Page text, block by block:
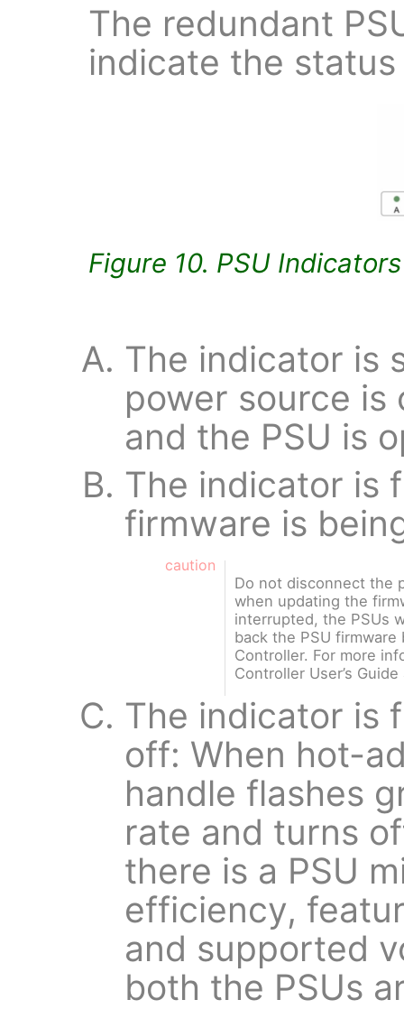
The redundant
indicate the
Figure 10. PSU Indicators
The indicator is
power source is
and the PSU is
The indicator is
firmware is
caution
Do not disconnect the
when updating the
interrupted, the PSUs
back the PSU
Controller. For more
Controller User’s
The indicator is
off: When hot-
handle flashes
rate and turns
there is a PSU
efficiency,
and supported
both the PSUs